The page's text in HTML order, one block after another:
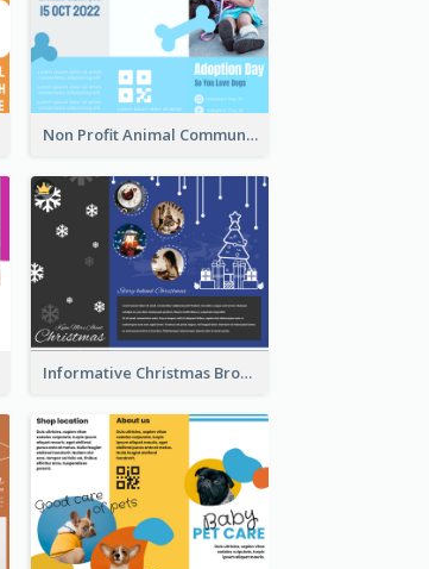
Non Profit Animal Community Tri Fold Brochure
Informative Christmas Brochure With Graphics And Photos